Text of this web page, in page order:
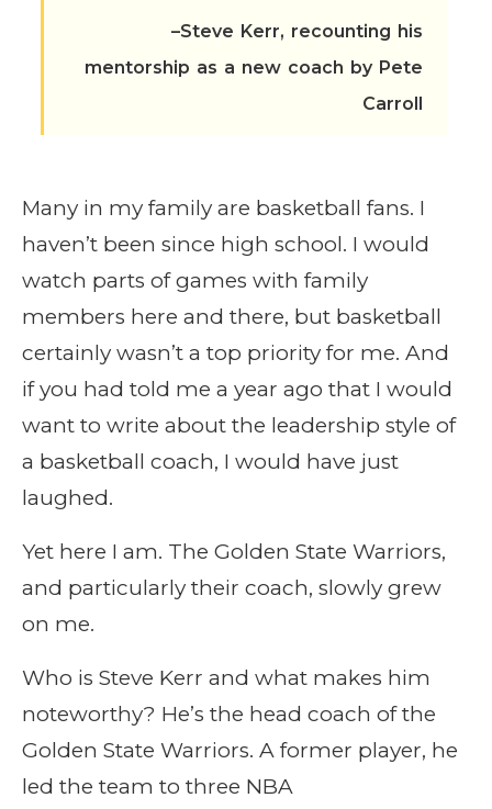
–Steve Kerr, recounting his
mentorship as a new coach by Pete
Carroll
Many in my family are basketball fans. I
haven’t been since high school. I would
watch parts of games with family
members here and there, but basketball
certainly wasn’t a top priority for me. And
if you had told me a year ago that I would
want to write about the leadership style of
a basketball coach, I would have just
laughed.
Yet here I am. The Golden State Warriors,
and particularly their coach, slowly grew
on me.
Who is Steve Kerr and what makes him
noteworthy? He’s the head coach of the
Golden State Warriors. A former player, he
led the team to three NBA